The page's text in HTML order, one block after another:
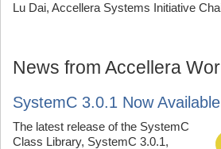
Lu Dai, Accellera Systems Initiative
News from Accellera
SystemC 3.0.1 Now
The latest release of the SystemC
Class Library, SystemC 3.0.1,